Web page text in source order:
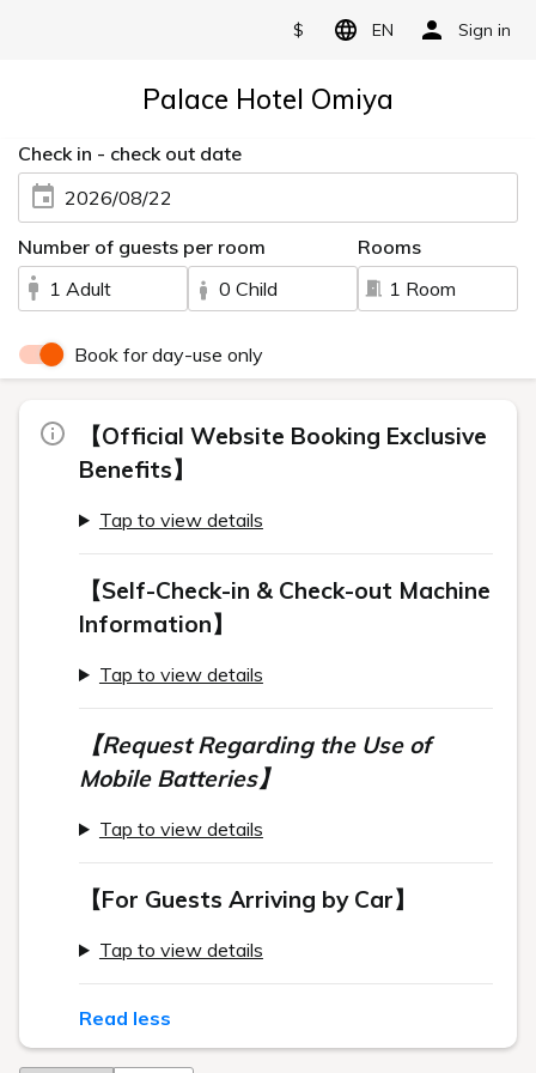
$ EN Sign in
Palace Hotel Omiya
Check in - check out date
2026/08/22
Number of guests per room
1 Adult
0 Child
Rooms
1 Room
Book for day-use only
【Official Website Booking Exclusive
Benefits】
Tap to view details
【Self-Check-in & Check-out Machine
Information】
Tap to view details
【Request Regarding the Use of
Mobile Batteries】
Tap to view details
【For Guests Arriving by Car】
Tap to view details
Read less